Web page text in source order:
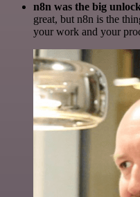
n8n was the big
great, but n8n is the
your work and your